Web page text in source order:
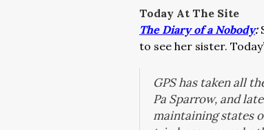
Today At The Site
The Diary of a Nobody:
to see her sister.
GPS has taken all
Pa Sparrow, and
maintaining states